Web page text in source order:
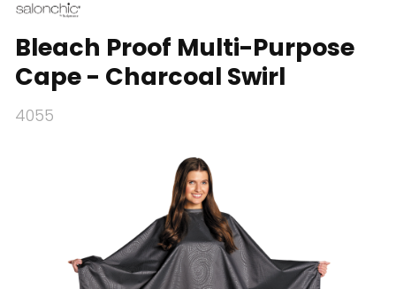
ABOUT US
28 BARRETTS AVENUE,HOLTSVILLE, NY
Bleach Proof Multi-Purpose
Cape - Charcoal Swirl
4055